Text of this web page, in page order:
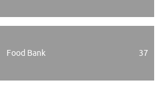
Food Bank 37